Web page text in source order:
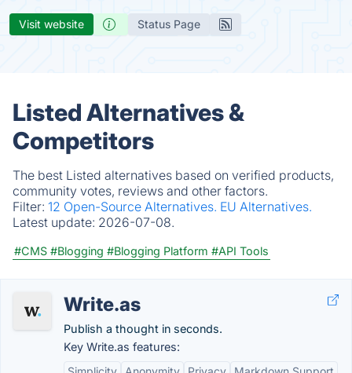
Visit website Status Page
Listed Alternatives &
Competitors
The best Listed alternatives based on verified products,
community votes, reviews and other factors.
Filter: 12 Open-Source Alternatives. EU Alternatives.
Latest update: 2026-07-08.
#CMS #Blogging #Blogging Platform #API Tools
Write.as
Publish a thought in seconds.
Key Write.as features: